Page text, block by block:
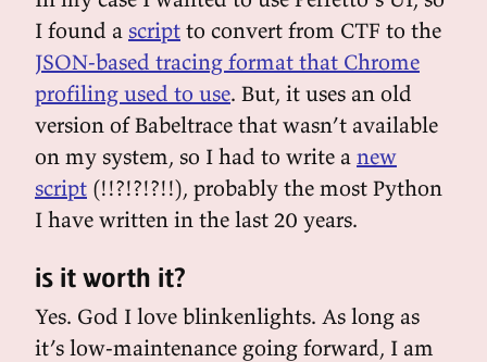
I found a script to convert from CTF to the
JSON-based tracing format that Chrome
profiling used to use. But, it uses an old
version of Babeltrace that wasn’t available
on my system, so I had to write a new
script (!!?!?!?!!), probably the most Python
I have written in the last 20 years.
is it worth it?
Yes. God I love blinkenlights. As long as
it’s low-maintenance going forward, I am